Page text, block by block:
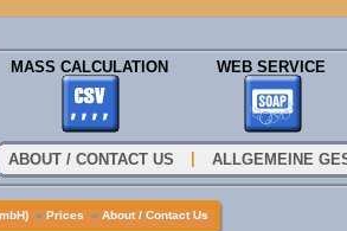
MASS CALCULATION WEB SERVICE
ABOUT / CONTACT US ALLGEMEINE
» Prices » About / Contact Us